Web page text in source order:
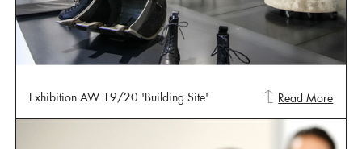
Exhibition AW 19/20 'Building Site' Read More